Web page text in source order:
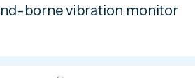
borne vibration monitor